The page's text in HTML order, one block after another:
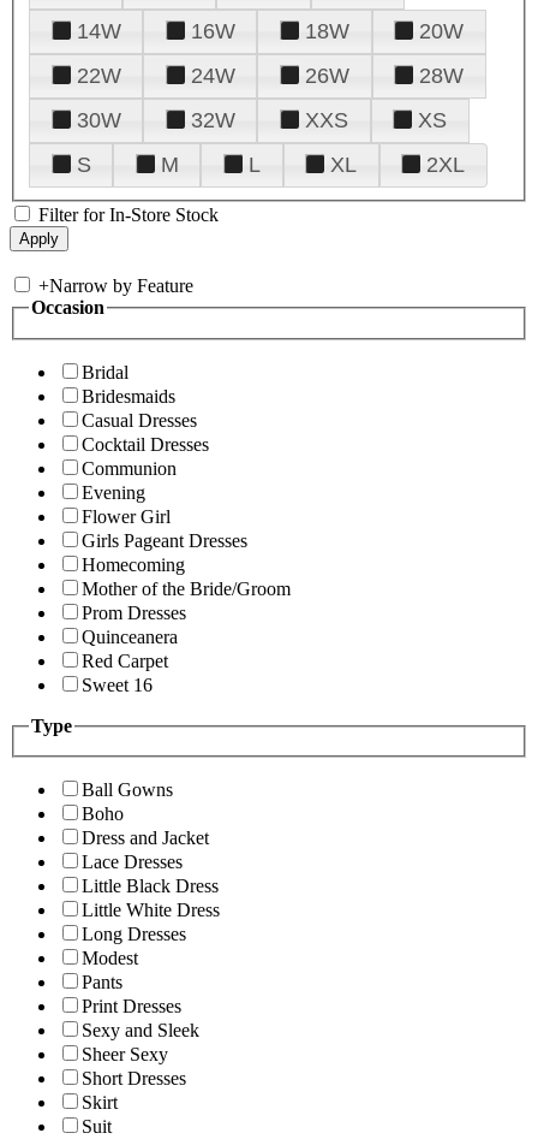
14W
16W 18W
20W
22W
24W 26W
28W
30W
32W XXS
XS
S
M L XL 2XL
Filter for In-Store Stock
+Narrow by Feature
Occasion
Bridal
Bridesmaids
Casual Dresses
Cocktail Dresses
Communion
Evening
Flower Girl
Girls Pageant Dresses
Homecoming
Mother of the Bride/Groom
Prom Dresses
Quinceanera
Red Carpet
Sweet 16
Type
Ball Gowns
Boho
Dress and Jacket
Lace Dresses
Little Black Dress
Little White Dress
Long Dresses
Modest
Pants
Print Dresses
Sexy and Sleek
Sheer Sexy
Short Dresses
Skirt
Suit